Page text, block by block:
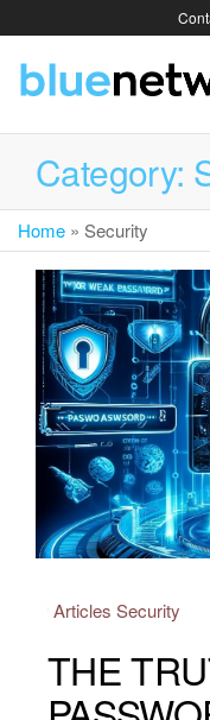
Category:
Home » Security
Articles Security
THE